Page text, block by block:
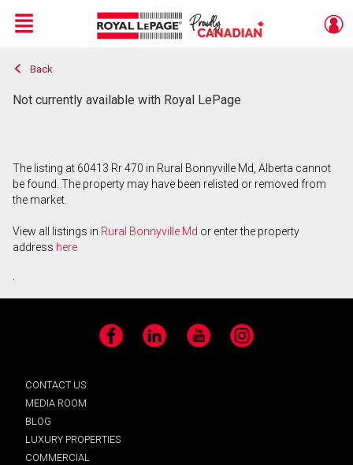
Live
En Direct
Menu
Back
Not currently available with Royal LePage
The listing at 60413 Rr 470 in Rural Bonnyville Md, Alberta cannot
be found. The property may have been relisted or removed from
the market.
View all listings in Rural Bonnyville Md or enter the property
address here
.
Facebook LinkedIn YouTube Instagram
CONTACT US
MEDIA ROOM
BLOG
LUXURY PROPERTIES
COMMERCIAL